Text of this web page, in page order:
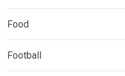
Food
Football